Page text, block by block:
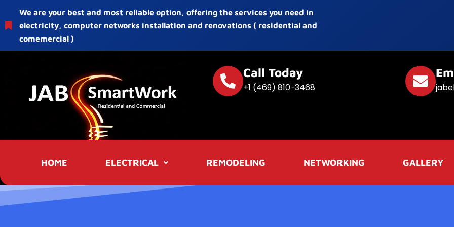
We are your best and most reliable option, offering the services you need in
electricity, computer networks installation and renovations ( residential and
comemercial )
Call Today
+1 (469) 810-3468
HOME ELECTRICAL REMODELING NETWORKING GALLERY